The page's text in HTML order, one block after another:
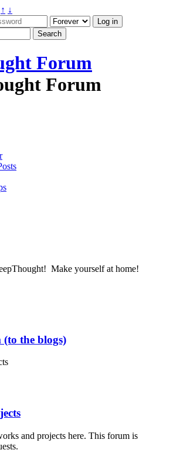
↑ ↓
Forum
Make yourself at home!
(to the blogs)
and projects here. This forum is